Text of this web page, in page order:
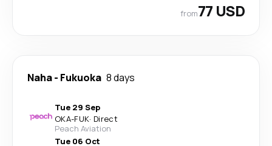
from77 USD
Naha- Fukuoka 8 days
Tue 29 Sep
OKA-FUK· Direct
Peach Aviation
Tue 06 Oct